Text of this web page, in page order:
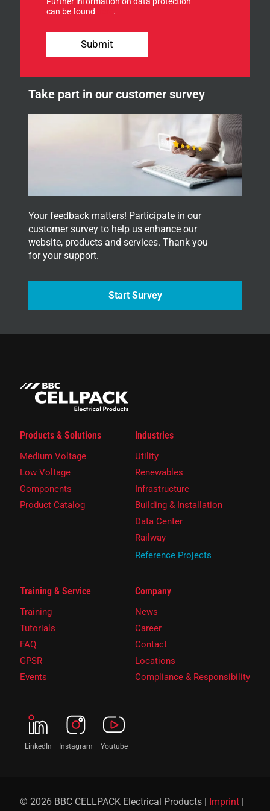
r
f
o
o
r
n
s
e
can be found
.
Submit
Take part in our customer survey
Your feedback matters! Participate in our
customer survey to help us enhance our
website, products and services. Thank you
for your support.
Start Survey
Products & Solutions
Medium Voltage
Low Voltage
Components
Product Catalog
Industries
Utility
Renewables
Infrastructure
Building & Installation
Data Center
Railway
Reference Projects
Training & Service
Training
Tutorials
FAQ
GPSR
Events
Company
News
Career
Contact
Locations
Compliance & Responsibility
LinkedIn Instagram Youtube
© 2026 BBC CELLPACK Electrical Products | Imprint